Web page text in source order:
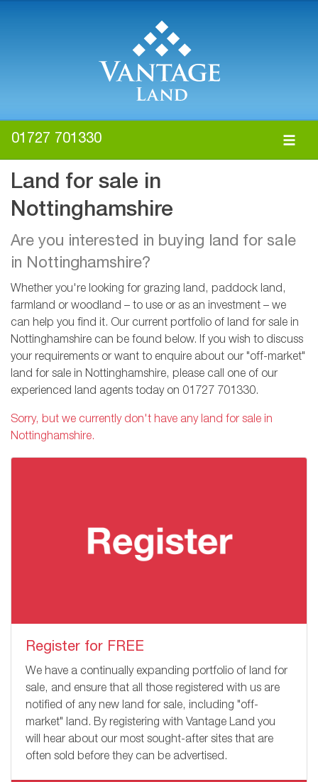
01727 701330
Land for sale in
Nottinghamshire
Are you interested in buying land for sale
in Nottinghamshire?
Whether you're looking for grazing land, paddock land,
farmland or woodland – to use or as an investment – we
can help you find it. Our current portfolio of land for sale in
Nottinghamshire can be found below. If you wish to discuss
your requirements or want to enquire about our "off-market"
land for sale in Nottinghamshire, please call one of our
experienced land agents today on 01727 701330.
Sorry, but we currently don't have any land for sale in
Nottinghamshire.
Register for FREE
We have a continually expanding portfolio of land for
sale, and ensure that all those registered with us are
notified of any new land for sale, including "off-
market" land. By registering with Vantage Land you
will hear about our most sought-after sites that are
often sold before they can be advertised.